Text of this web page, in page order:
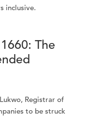
inclusive.
The
Registrar of
to be struck